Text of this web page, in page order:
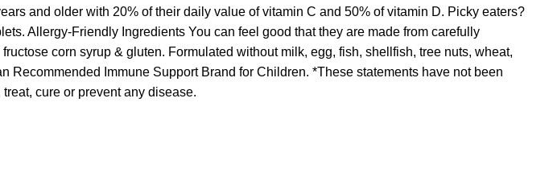
and older with 20% of their daily value of vitamin C and 50% of vitamin D. Picky eaters?
Allergy-Friendly Ingredients You can feel good that they are made from carefully
corn syrup & gluten. Formulated without milk, egg, fish, shellfish, tree nuts, wheat,
Immune Support Brand for Children. *These statements have not been
cure or prevent any disease.